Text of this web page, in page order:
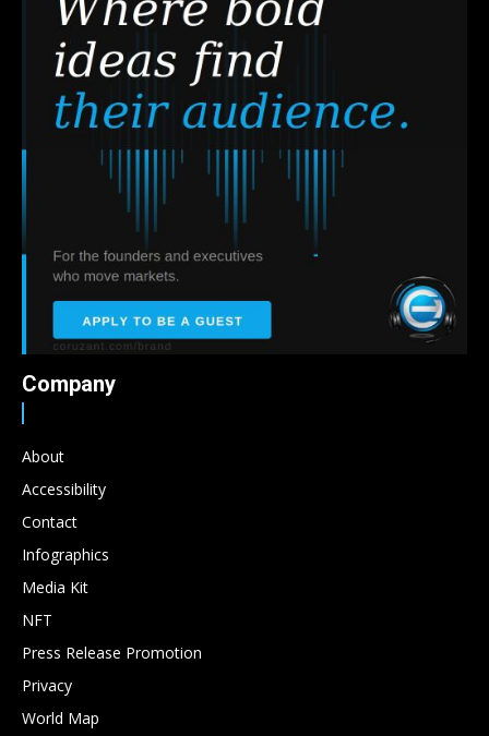
Company
About
Accessibility
Contact
Infographics
Media Kit
NFT
Press Release Promotion
Privacy
World Map